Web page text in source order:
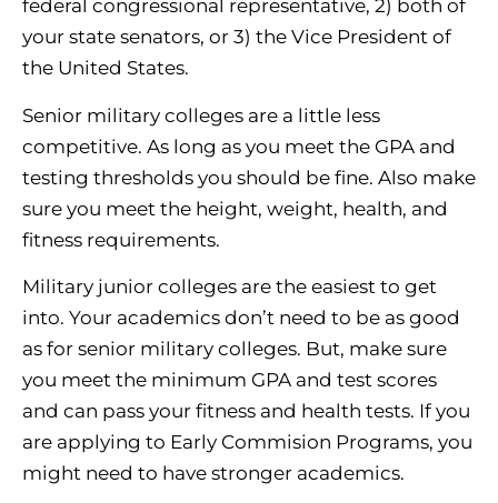
federal congressional representative, 2) both of
your state senators, or 3) the Vice President of
the United States.
Senior military colleges are a little less
competitive. As long as you meet the GPA and
testing thresholds you should be fine. Also make
sure you meet the height, weight, health, and
fitness requirements.
Military junior colleges are the easiest to get
into. Your academics don’t need to be as good
as for senior military colleges. But, make sure
you meet the minimum GPA and test scores
and can pass your fitness and health tests. If you
are applying to Early Commision Programs, you
might need to have stronger academics.